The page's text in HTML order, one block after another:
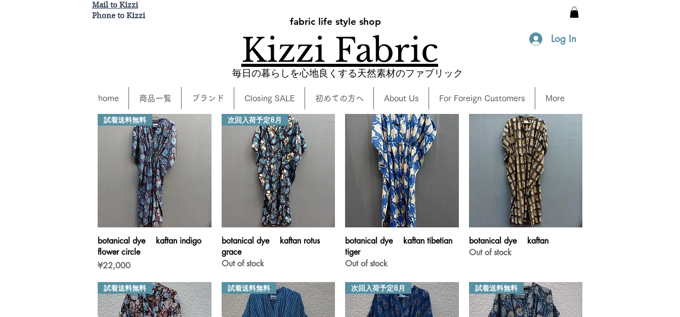
Mail to Kizzi
Phone to Kizzi
fabric life style shop
Kizzi Fabric Log In
​毎日の暮らしを心地良くする天然素材のファブリック
home 商品一覧 ブランド Closing SALE 初めての方へ About Us For Foreign Customers More
Quick View
試着送料無料
botanical dye kaftan indigo
flower circle
Price
¥22,000
Quick View
次回入荷予定8月
botanical dye kaftan rotus
grace
Out of stock
Quick View
botanical dye kaftan tibetian
tiger
Out of stock
Quick View
botanical dye kaftan
Out of stock
試着送料無料 試着送料無料 次回入荷予定8月 試着送料無料